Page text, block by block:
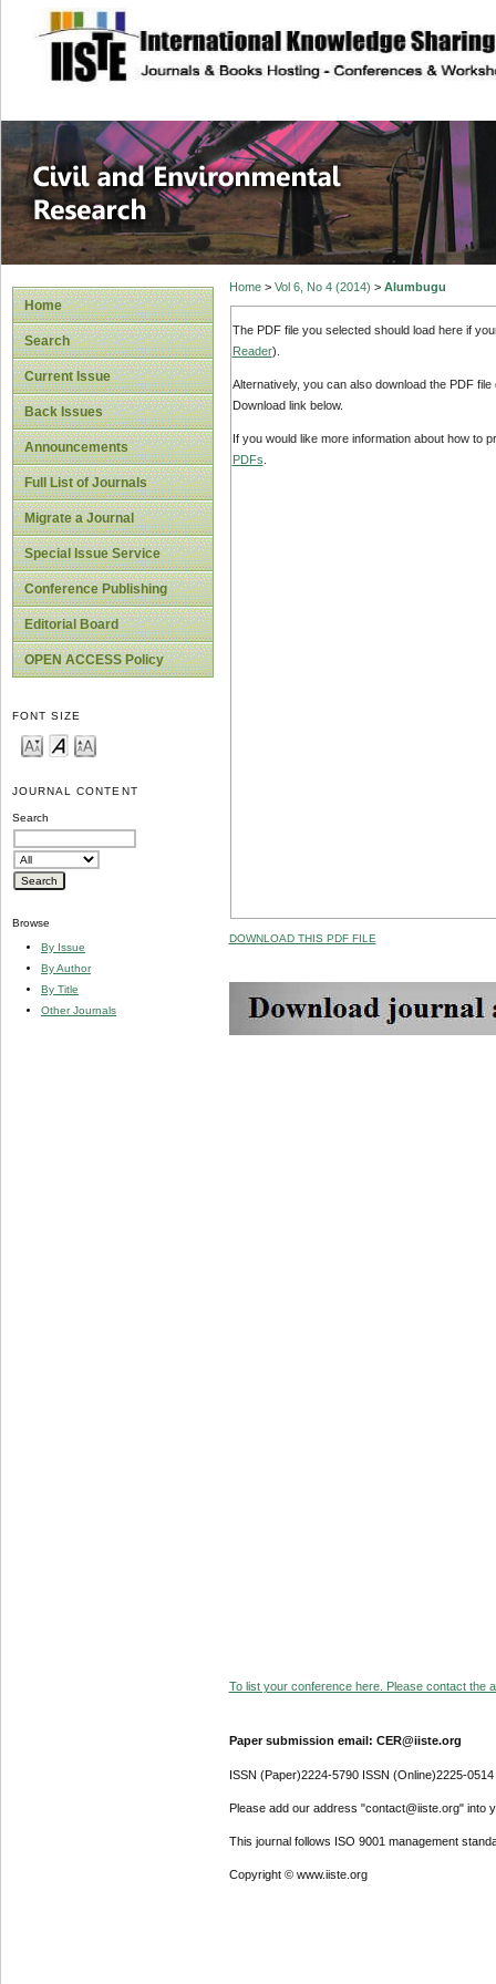
site description
Civil and
Home
Search
Current Issue
Back Issues
Announcements
Full List of Journals
Migrate a Journal
Special Issue Service
Conference Publishing
Editorial Board
OPEN ACCESS Policy
FONT SIZE
JOURNAL CONTENT
Search
Browse
By Issue
By Author
By Title
Other Journals
Home> Vol 6, No 4 (2014) > Alumbugu
The PDF file you selected should load here if
Reader).
Alternatively, you can also download the PDF
Download link below.
If you would like more information about how to
PDFs
DOWNLOAD THIS PDF FILE
To list your conference here. Please contact the
Paper submission email: CER@iiste.org
ISSN (Paper)2224-5790 ISSN (Online)2225-0514
Please add our address "contact@iiste.org" into
This journal follows ISO 9001 management
Copyright © www.iiste.org